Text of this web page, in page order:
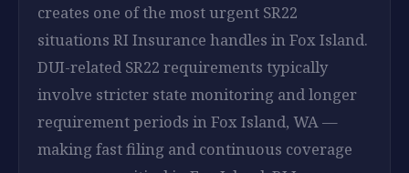
creates one of the most urgent SR22
situations RI Insurance handles in Fox Island.
DUI-related SR22 requirements typically
involve stricter state monitoring and longer
requirement periods in Fox Island, WA —
making fast filing and continuous coverage